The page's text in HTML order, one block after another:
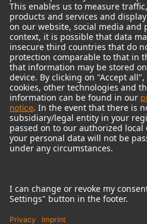
© 2018 - 2026Georg Neumann GmbH
Imprint
Terms of use
Terms & Conditions
Right of cancelation